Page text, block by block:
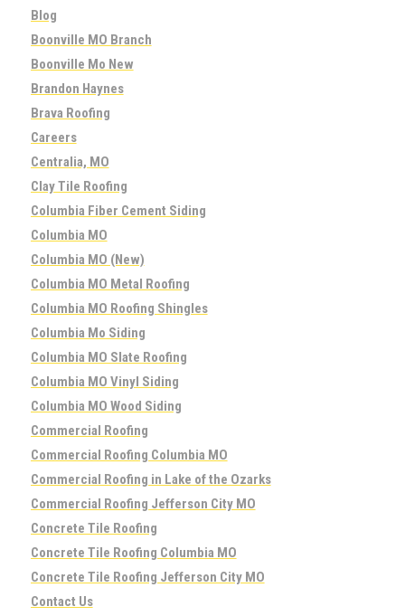
Blog
Boonville MO Branch
Boonville Mo New
Brandon Haynes
Brava Roofing
Careers
Centralia, MO
Clay Tile Roofing
Columbia Fiber Cement Siding
Columbia MO
Columbia MO (New)
Columbia MO Metal Roofing
Columbia MO Roofing Shingles
Columbia Mo Siding
Columbia MO Slate Roofing
Columbia MO Vinyl Siding
Columbia MO Wood Siding
Commercial Roofing
Commercial Roofing Columbia MO
Commercial Roofing in Lake of the Ozarks
Commercial Roofing Jefferson City MO
Concrete Tile Roofing
Concrete Tile Roofing Columbia MO
Concrete Tile Roofing Jefferson City MO
Contact Us